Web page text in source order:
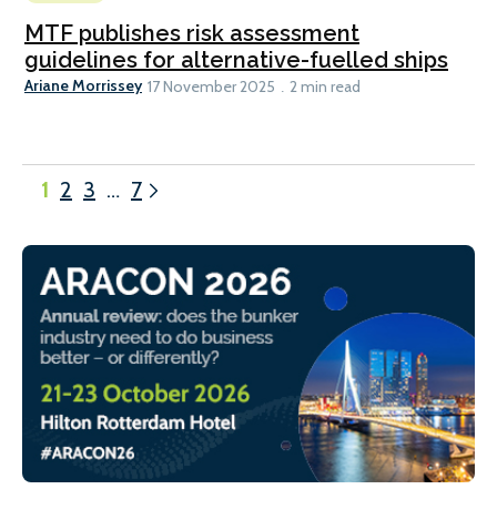
MTF publishes risk assessment
guidelines for alternative-fuelled ships
Ariane Morrissey 17 November 2025 2 min read
1 2 3 … 7